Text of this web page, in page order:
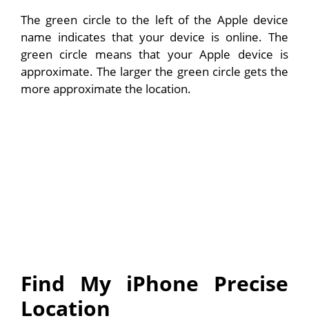
The green circle to the left of the Apple device
name indicates that your device is online. The
green circle means that your Apple device is
approximate. The larger the green circle gets the
more approximate the location.
Find My iPhone Precise
Location